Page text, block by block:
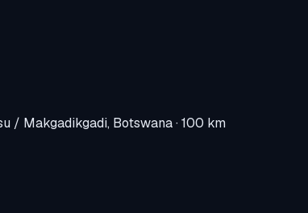
/ Makgadikgadi, Botswana· 100 km